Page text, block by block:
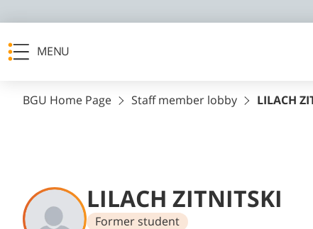
MENU
BGU Home Page Staff member lobby LILACH
LILACH ZITNITSKI
Former student